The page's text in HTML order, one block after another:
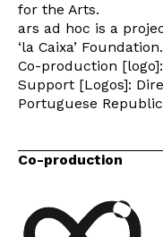
for the Arts.
ars ad hoc is a
‘la Caixa’ Foundation.
Co-production
Support [Logos]:
Portuguese Republic
Co-production